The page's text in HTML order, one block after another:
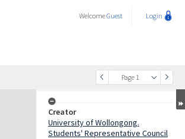
WelcomeGuest Login
Page 1
Creator
University of Wollongong.
Students' Representative Council